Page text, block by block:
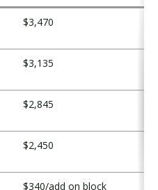
$3,470
$3,135
$2,845
$2,450
$340/add on block